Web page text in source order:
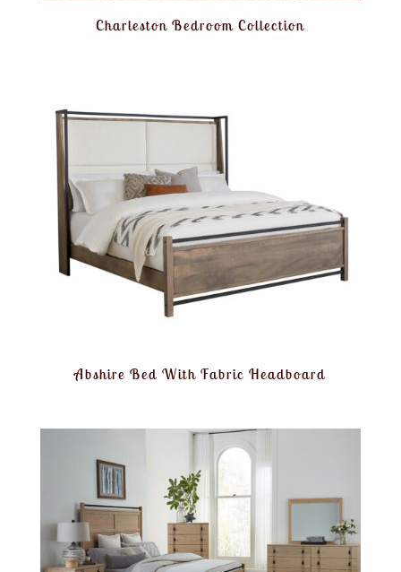
Charleston Bedroom Collection
Abshire Bed With Fabric Headboard